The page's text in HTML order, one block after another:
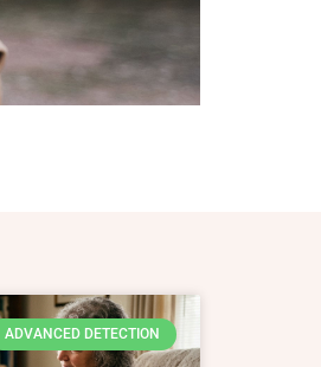
ADVANCED DETECTION